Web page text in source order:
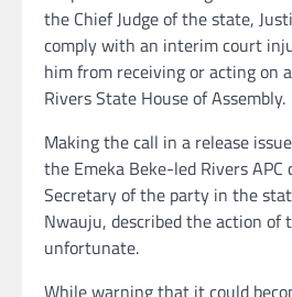
the Chief Judge of the state,
comply with an interim court
him from receiving or acting on
Rivers State House of Assembly.
Making the call in a release
the Emeka Beke-led Rivers
Secretary of the party in the
Nwauju, described the action of
unfortunate.
While warning that it could